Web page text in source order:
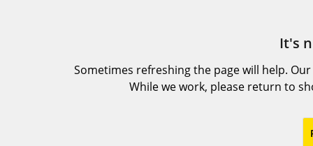
It's
Sometimes refreshing the page will help.
While we work, please return to